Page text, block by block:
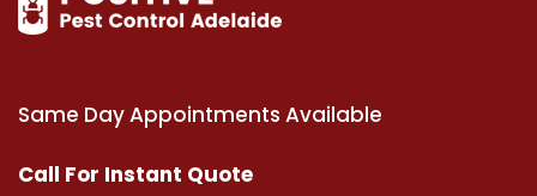
Same Day Appointments Available
Call For Instant Quote